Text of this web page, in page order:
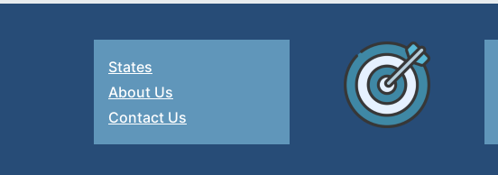
States
About Us
Contact Us